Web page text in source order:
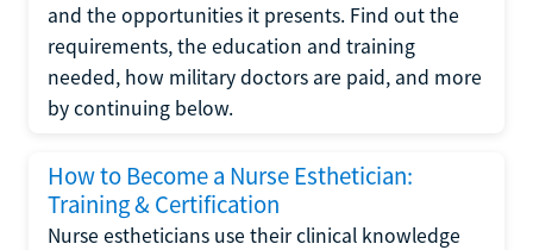
and the opportunities it presents. Find out the
requirements, the education and training
needed, how military doctors are paid, and more
by continuing below.
How to Become a Nurse Esthetician:
Training & Certification
Nurse estheticians use their clinical knowledge